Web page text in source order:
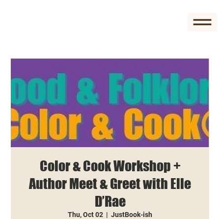
Color & Cook Workshop +
Author Meet & Greet with Elle
D’Rae
Thu, Oct 02
  |
JustBook-ish